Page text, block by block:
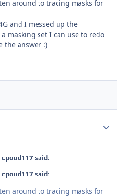
around to tracing masks for
and I messed up the
masking set I can use to redo
the answer :)
said:
said:
around to tracing masks for